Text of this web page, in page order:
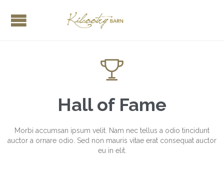

Hall of Fame
Morbi accumsan ipsum velit. Nam nec tellus a odio tincidunt
auctor a ornare odio. Sed non mauris vitae erat consequat auctor
eu in elit.